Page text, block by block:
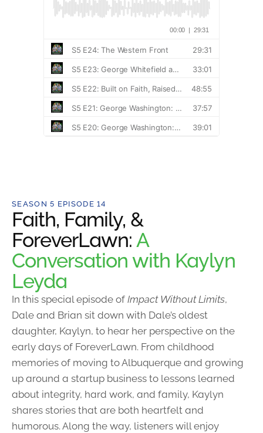
SEASON 5 EPISODE 14
Faith, Family, &
ForeverLawn: A
Conversation with Kaylyn
Leyda
In this special episode of Impact Without Limits,
Dale and Brian sit down with Dale’s oldest
daughter, Kaylyn, to hear her perspective on the
early days of ForeverLawn. From childhood
memories of moving to Albuquerque and growing
up around a startup business to lessons learned
about integrity, hard work, and family, Kaylyn
shares stories that are both heartfelt and
humorous. Along the way, listeners will enjoy